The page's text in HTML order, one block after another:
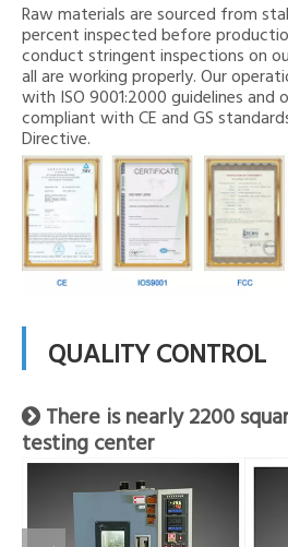
Raw materials are sourced from
percent inspected before
conduct stringent inspections on
all are working properly. Our
with ISO 9001:2000 guidelines and
compliant with CE and GS
Directive.
QUALITY CONTROL
 There is nearly 2200
testing center